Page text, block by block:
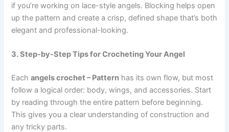
if you’re working on lace-style angels. Blocking helps open
up the pattern and create a crisp, defined shape that’s both
elegant and professional-looking.
3. Step-by-Step Tips for Crocheting Your Angel
Eachangels crochet – Pattern has its own flow, but most
follow a logical order: body, wings, and accessories. Start
by reading through the entire pattern before beginning.
This gives you a clear understanding of construction and
any tricky parts.